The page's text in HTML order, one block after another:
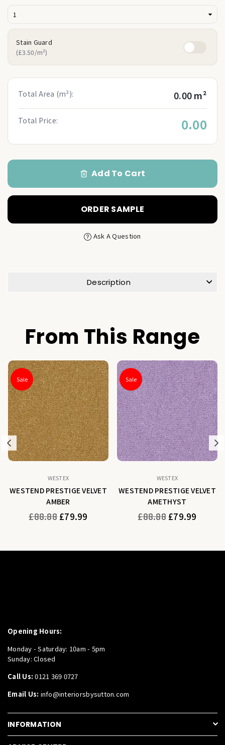
Stain Guard
(£3.50/m²)
Total Area (m²): 0.00 m²
Total Price: 0.00
Add To Cart
ORDER SAMPLE
Ask A Question
Description
From This Range
Previous
Sale
WESTEX
WESTEND PRESTIGE VELVET
AMBER
Regular
£88.88 £79.99
Sale
WESTEX
WESTEND PRESTIGE VELVET
AMETHYST
Regular
£88.88 £79.99
Opening Hours:
Monday - Saturday: 10am - 5pm
Sunday: Closed
Call Us: 0121 369 0727
Email Us: info@interiorsbysutton.com
INFORMATION